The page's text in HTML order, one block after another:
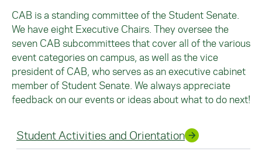
CAB is a standing committee of the Student Senate.
We have eight Executive Chairs. They oversee the
seven CAB subcommittees that cover all of the various
event categories on campus, as well as the vice
president of CAB, who serves as an executive cabinet
member of Student Senate. We always appreciate
feedback on our events or ideas about what to do next!
Student Activities and Orientation